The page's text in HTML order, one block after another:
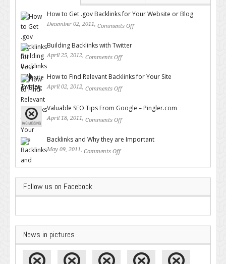
How to Get .gov Backlinks for Your Website or Blog
December 02, 2011, Comments Off
Building Backlinks with Twitter
April 25, 2012, Comments Off
How to Find Relevant Backlinks for Your Site
April 02, 2012, Comments Off
Valuable SEO Tips From Google – Pingler.com
April 18, 2011, Comments Off
Backlinks and Why they are Important
May 09, 2011, Comments Off
Follow us on Facebook
News in pictures